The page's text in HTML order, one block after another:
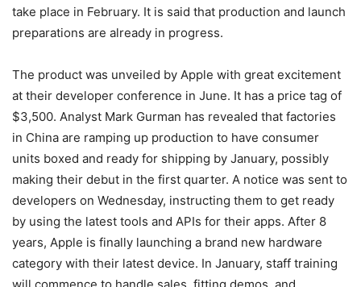
take place in February. It is said that production and launch
preparations are already in progress.
The product was unveiled by Apple with great excitement
at their developer conference in June. It has a price tag of
$3,500. Analyst Mark Gurman has revealed that factories
in China are ramping up production to have consumer
units boxed and ready for shipping by January, possibly
making their debut in the first quarter. A notice was sent to
developers on Wednesday, instructing them to get ready
by using the latest tools and APIs for their apps. After 8
years, Apple is finally launching a brand new hardware
category with their latest device. In January, staff training